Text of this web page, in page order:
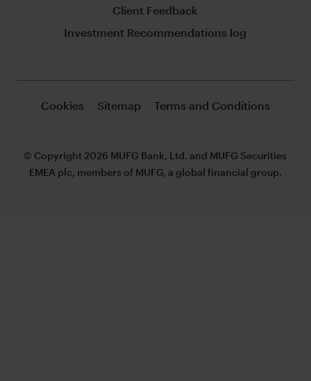
Client Feedback
Investment Recommendations log
Cookies Sitemap Terms and Conditions
© Copyright 2026 MUFG Bank, Ltd. and MUFG Securities
EMEA plc, members of MUFG, a global financial group.